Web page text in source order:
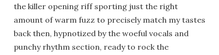
the killer opening riff sporting just the right
amount of warm fuzz to precisely match my tastes
back then, hypnotized by the woeful vocals and
punchy rhythm section, ready to rock the